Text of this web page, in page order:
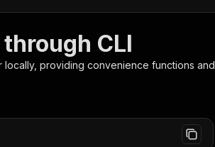
CLI
locally, providing convenience functions and